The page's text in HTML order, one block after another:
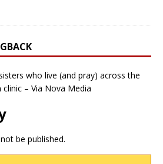
who live (and pray) across the
– Via Nova Media
be published.